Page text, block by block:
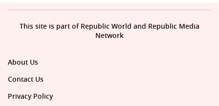
About Us
Contact Us
Privacy Policy
This site is part of Republic World and Republic Media
Network